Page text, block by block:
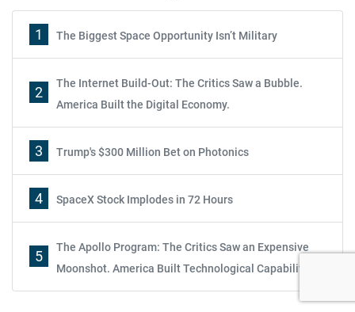
1 The Biggest Space Opportunity Isn’t Military
2
The Internet Build-Out: The Critics Saw a Bubble.
America Built the Digital Economy.
3 Trump's $300 Million Bet on Photonics
4 SpaceX Stock Implodes in 72 Hours
5
The Apollo Program: The Critics Saw an Expensive
Moonshot. America Built Technological Capability.